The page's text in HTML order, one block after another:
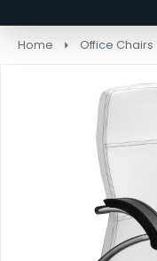
Home Office Chairs